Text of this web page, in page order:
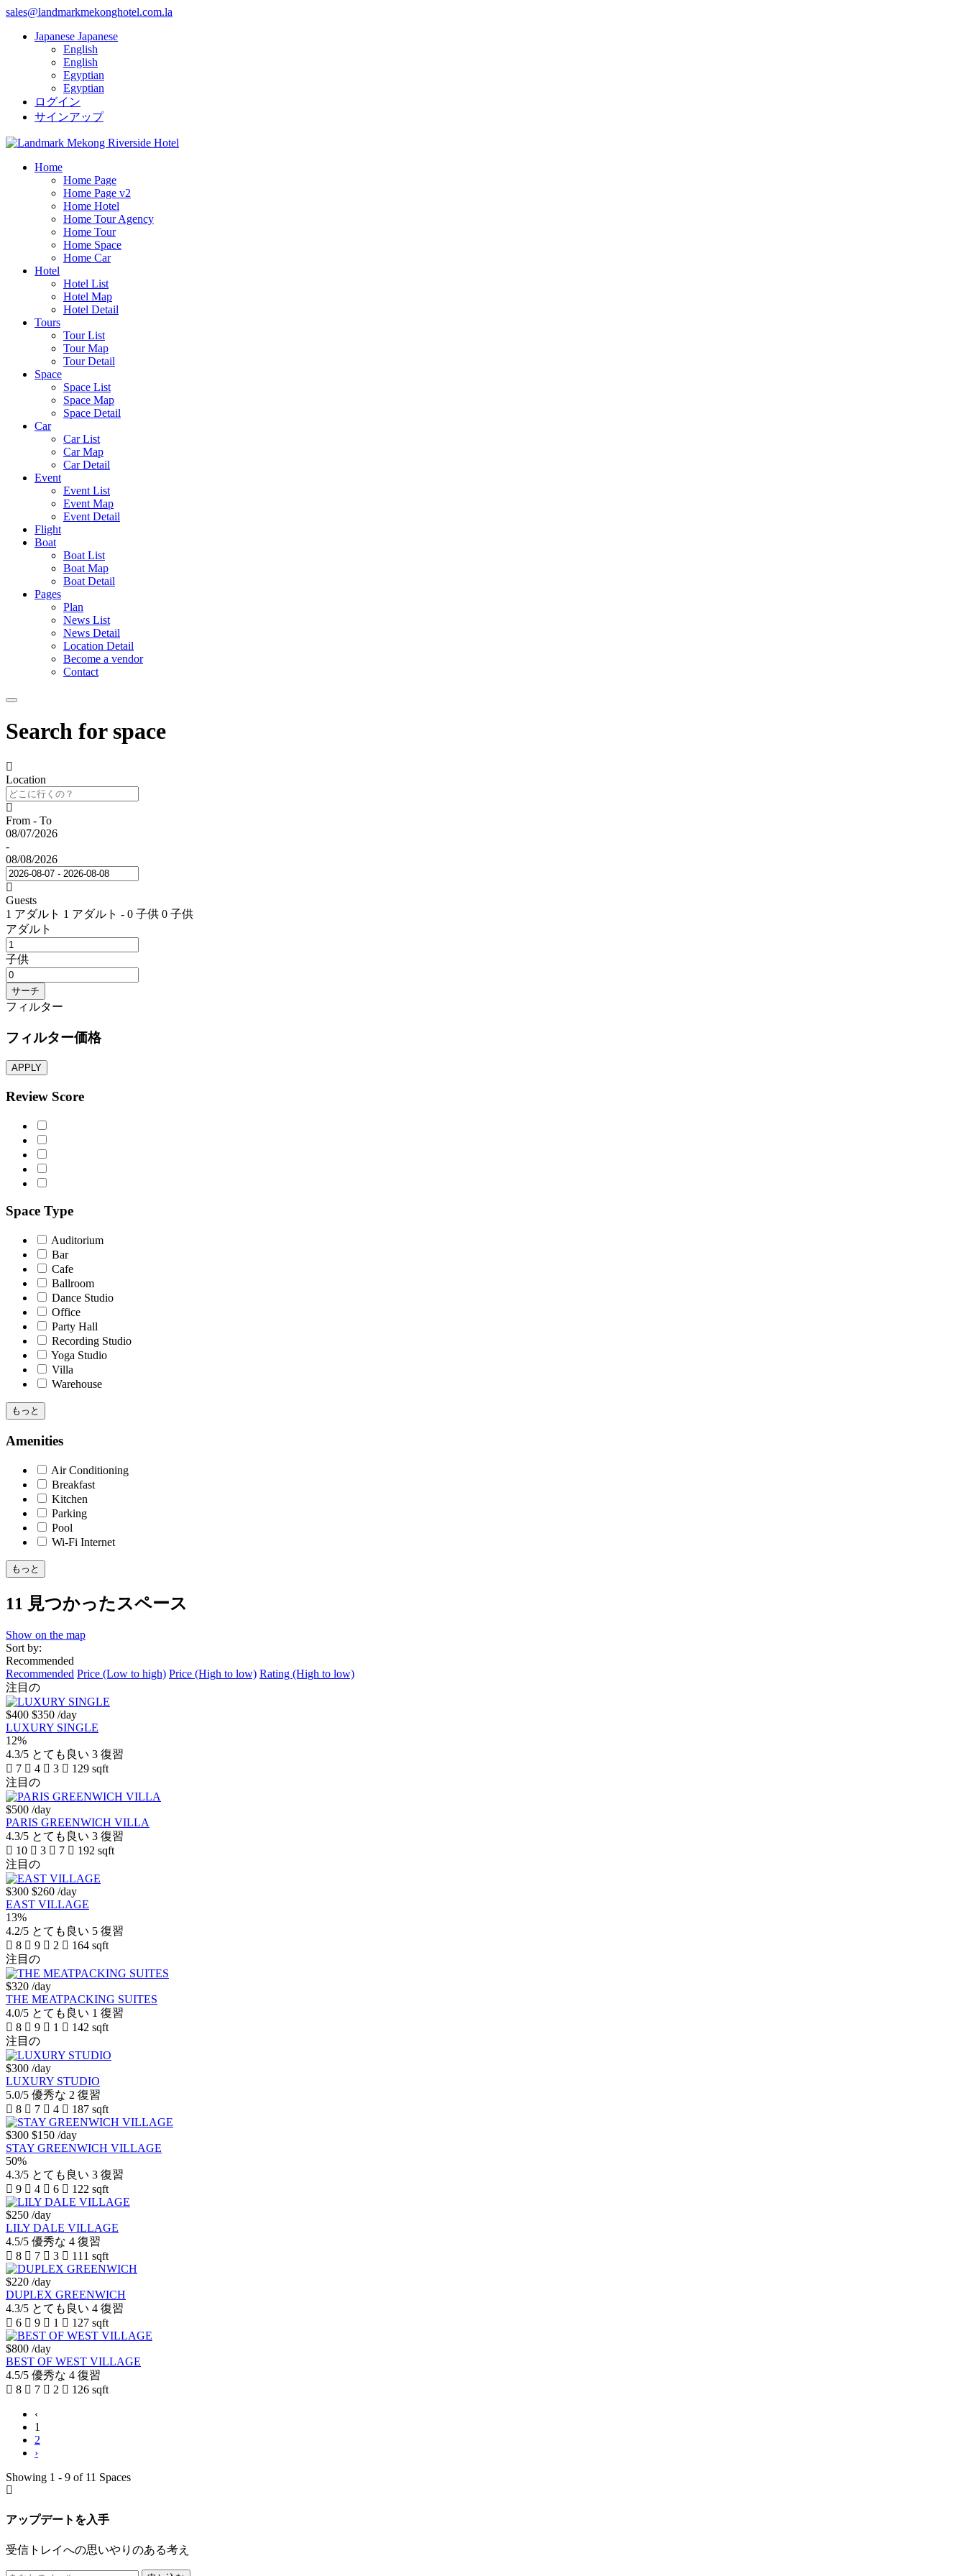
sales@landmarkmekonghotel.com.la
Japanese Japanese
English
English
Egyptian
Egyptian
ログイン
サインアップ
Home
Home Page
Home Page v2
Home Hotel
Home Tour Agency
Home Tour
Home Space
Home Car
Hotel
Hotel List
Hotel Map
Hotel Detail
Tours
Tour List
Tour Map
Tour Detail
Space
Space List
Space Map
Space Detail
Car
Car List
Car Map
Car Detail
Event
Event List
Event Map
Event Detail
Flight
Boat
Boat List
Boat Map
Boat Detail
Pages
Plan
News List
News Detail
Location Detail
Become a vendor
Contact
Search for space
Location
From - To
08/07/2026
-
08/08/2026
Guests
1 アダルト 1 アダルト - 0 子供 0 子供
アダルト
子供
サーチ
フィルター
フィルター価格
APPLY
Review Score
Space Type
Auditorium
Bar
Cafe
Ballroom
Dance Studio
Office
Party Hall
Recording Studio
Yoga Studio
Villa
Warehouse
もっと
Amenities
Air Conditioning
Breakfast
Kitchen
Parking
Pool
Wi-Fi Internet
もっと
11 見つかったスペース
Show on the map
Sort by:
Recommended
Recommended Price (Low to high) Price (High to low) Rating (High to low)
注目の
$400 $350 /day
LUXURY SINGLE
12%
4.3/5 とても良い 3 復習
7
4 3
129 sqft
注目の
$500 /day
PARIS GREENWICH VILLA
4.3/5 とても良い 3 復習
10
3 7
192 sqft
注目の
$300 $260 /day
EAST VILLAGE
13%
4.2/5 とても良い 5 復習
8
9 2
164 sqft
注目の
$320 /day
THE MEATPACKING SUITES
4.0/5 とても良い 1 復習
8
9 1
142 sqft
注目の
$300 /day
LUXURY STUDIO
5.0/5 優秀な 2 復習
8
7 4 187 sqft
$300 $150 /day
STAY GREENWICH VILLAGE
50%
4.3/5 とても良い 3 復習
9
4 6 122 sqft
$250 /day
LILY DALE VILLAGE
4.5/5 優秀な 4 復習
8
7 3 111 sqft
$220 /day
DUPLEX GREENWICH
4.3/5 とても良い 4 復習
6
9 1 127 sqft
$800 /day
BEST OF WEST VILLAGE
4.5/5 優秀な 4 復習
8
7 2
126 sqft
‹
1
2
›
Showing 1 - 9 of 11 Spaces
アップデートを入手
受信トレイへの思いやりのある考え